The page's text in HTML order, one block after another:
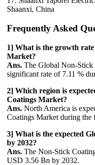
Shaanxi, China
Frequently Asked
1] What is the growth
Market?
Ans. The Global Non-Stick
significant rate of 7.11 %
2] Which region is
Coatings Market?
Ans. North America is
Coatings Market during the
3] What is the expected
by 2032?
Ans. The Non-Stick
USD 3.56 Bn by 2032.